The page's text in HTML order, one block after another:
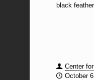
black
Center
October